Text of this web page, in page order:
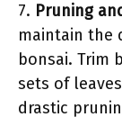
7. Pruning
maintain the
bonsai. Trim
sets of
drastic